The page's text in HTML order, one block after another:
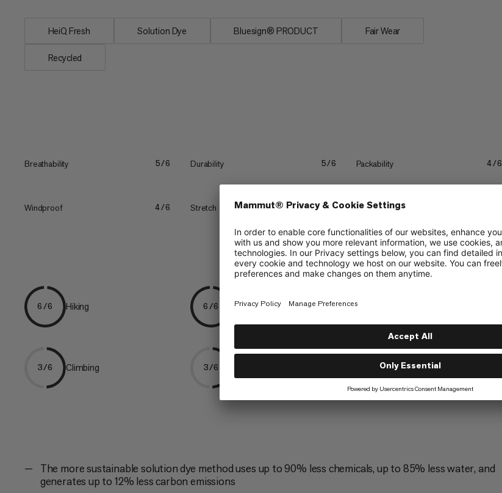
HeiQ Fresh Solution Dye Bluesign® PRODUCT Fair Wear
Recycled
Breathability 5/6 Durability 5/6 Packability 4/6
Windproof 4/6 Stretch 4/6 Lightweight
6/6 Hiking 6/6 Trekking
3/6 Climbing 3/6 3/6 Trailrunning
The more sustainable solution dye method uses up to 90% less chemicals, up to 85% less water, and
generates up to 12% less carbon emissions